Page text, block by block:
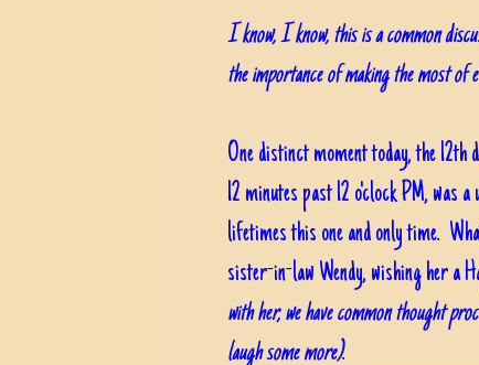
I know, I know, this is a common
the importance of making the most of
One distinct moment today, the 12th
12 minutes past 12 o'clock PM, was
lifetimes this one and only time.
sister-in-law Wendy, wishing her a
with her, we have common thought
laugh some more).